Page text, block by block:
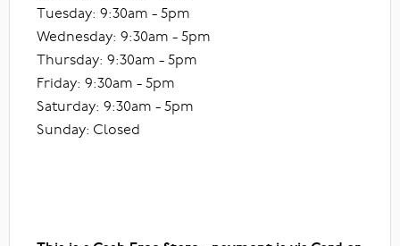
Tuesday: 9:30am - 5pm
Wednesday: 9:30am - 5pm
Thursday: 9:30am - 5pm
Friday: 9:30am - 5pm
Saturday: 9:30am - 5pm
Sunday: Closed